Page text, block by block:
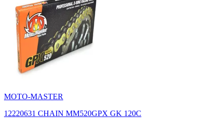
MOTO-MASTER
12220631 CHAIN MM520GPX GK 120C